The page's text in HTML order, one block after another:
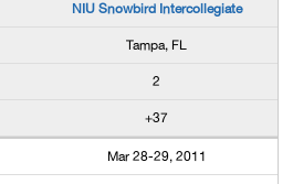
NIU Snowbird Intercollegiate
Tampa, FL
2
+37
Mar 28-29, 2011